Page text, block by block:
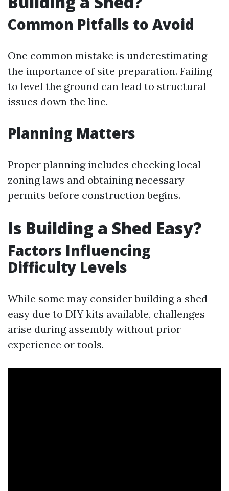
Common Pitfalls to Avoid
One common mistake is underestimating
the importance of site preparation. Failing
to level the ground can lead to structural
issues down the line.
Planning Matters
Proper planning includes checking local
zoning laws and obtaining necessary
permits before construction begins.
Is Building a Shed Easy?
Factors Influencing
Difficulty Levels
While some may consider building a shed
easy due to DIY kits available, challenges
arise during assembly without prior
experience or tools.